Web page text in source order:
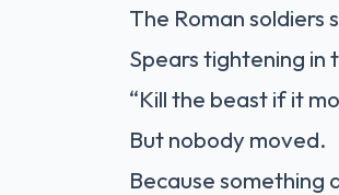
The Roman soldiers
Spears tightening in
“Kill the beast if it
But nobody moved.
Because